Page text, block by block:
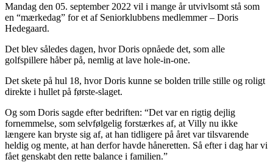
Mandag den 05. september 2022 vil i mange år utvivlsomt stå som
en “mærkedag” for et af Seniorklubbens medlemmer – Doris
Hedegaard.
Det blev således dagen, hvor Doris opnåede det, som alle
golfspillere håber på, nemlig at lave hole-in-one.
Det skete på hul 18, hvor Doris kunne se bolden trille stille og roligt
direkte i hullet på første-slaget.
Og som Doris sagde efter bedriften: “Det var en rigtig dejlig
fornemmelse, som selvfølgelig forstærkes af, at Villy nu ikke
længere kan bryste sig af, at han tidligere på året var tilsvarende
heldig og mente, at han derfor havde håneretten. Så efter i dag har vi
fået genskabt den rette balance i familien.”